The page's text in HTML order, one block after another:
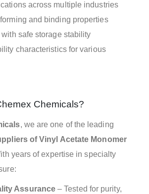
across multiple industries
and binding properties
safe storage stability
characteristics for various
Chemicals?
, we are one of the leading
of Vinyl Acetate Monomer
years of expertise in specialty
Assurance – Tested for purity,